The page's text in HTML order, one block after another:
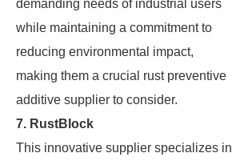
demanding needs of industrial users
while maintaining a commitment to
reducing environmental impact,
making them a crucial rust preventive
additive supplier to consider.
7. RustBlock
This innovative supplier specializes in